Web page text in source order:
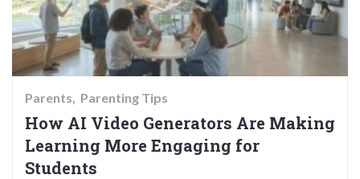
Parents Parenting Tips
How AI Video Generators Are Making
Learning More Engaging for
Students